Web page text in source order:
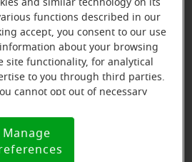
View map
and similar technology on its
functions described in our
accept, you consent to our use
about your browsing
site functionality, for analytical
to you through third parties.
cannot opt out of necessary
If you are using an opt-out
will honor that signal.
Notice
Manage